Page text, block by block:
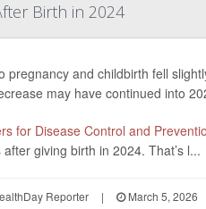
Birth in 2024
pregnancy and childbirth fell
may have continued into
for Disease Control and
giving birth in 2024. That’s l...
Reporter | March 5, 2026